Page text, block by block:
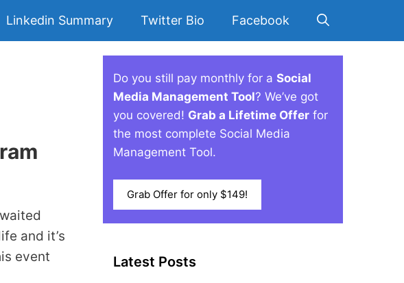
Linkedin Summary Twitter Bio Facebook
and it’s
event
Do you still pay monthly for a Social
Media Management Tool? We’ve got
you covered! Grab a Lifetime Offer for
the most complete Social Media
Management Tool.
Grab Offer for only $149!
Latest Posts